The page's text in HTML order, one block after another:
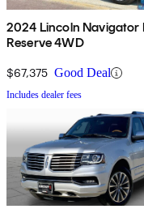
2024 Lincoln Navigator
Reserve 4WD
$67,375 Good Deal
Includes dealer fees